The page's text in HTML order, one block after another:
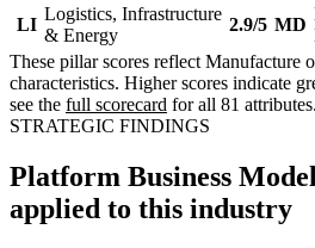
LI
Logistics, Infrastructure
& Energy
2.9/5 MD
These pillar scores reflect Manufacture
characteristics. Higher scores indicate
see the full scorecard for all 81 attributes.
STRATEGIC FINDINGS
Platform Business
applied to this industry